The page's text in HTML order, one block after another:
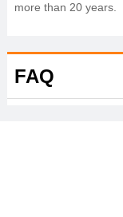
more than 20 years.
FAQ